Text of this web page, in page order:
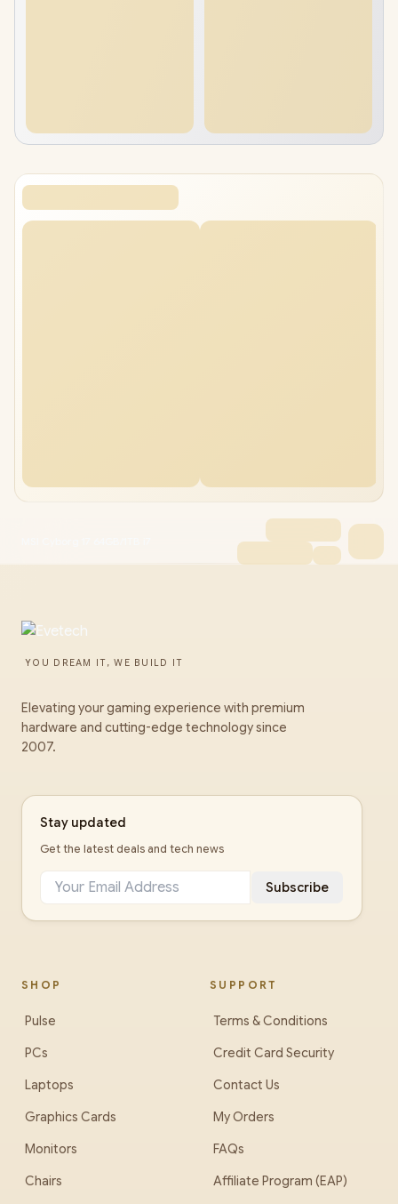
YOU DREAM IT, WE BUILD IT
Elevating your gaming experience with premium
hardware and cutting-edge technology since
2007.
Stay updated
Get the latest deals and tech news
Subscribe
SHOP
Pulse
PCs
Laptops
Graphics Cards
Monitors
Chairs
SUPPORT
Terms & Conditions
Credit Card Security
Contact Us
My Orders
FAQs
Affiliate Program (EAP)